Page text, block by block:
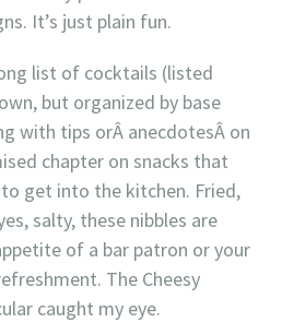
It’s just plain fun.
list of cocktails (listed
but organized by base
with tips orÂ anecdotesÂ on
chapter on snacks that
get into the kitchen. Fried,
salty, these nibbles are
of a bar patron or your
The Cheesy
caught my eye.